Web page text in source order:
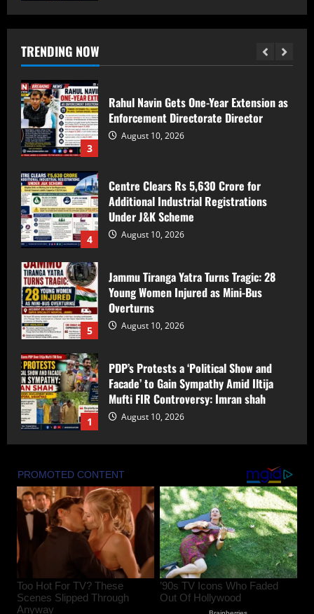
TRENDING NOW
2
Kidnapping, Rape of Minor Girl;
Investigation Underway
3
Rahul Navin Gets One-Year Extension as
Enforcement Directorate Director
August 10, 2026
4
Centre Clears Rs 5,630 Crore for
Additional Industrial Registrations
Under J&K Scheme
August 10, 2026
5
Jammu Tiranga Yatra Turns Tragic: 28
Young Women Injured as Mini-Bus
Overturns
August 10, 2026
1
PDP’s Protests a ‘Political Show and
Facade’ to Gain Sympathy Amid Iltija
Mufti FIR Controversy: Imran shah
August 10, 2026
2
Kidnapping, Rape of Minor Girl;
Investigation Underway
August 10, 2026
3
Rahul Navin Gets One-Year Extension as
Enforcement Directorate Director
August 10, 2026